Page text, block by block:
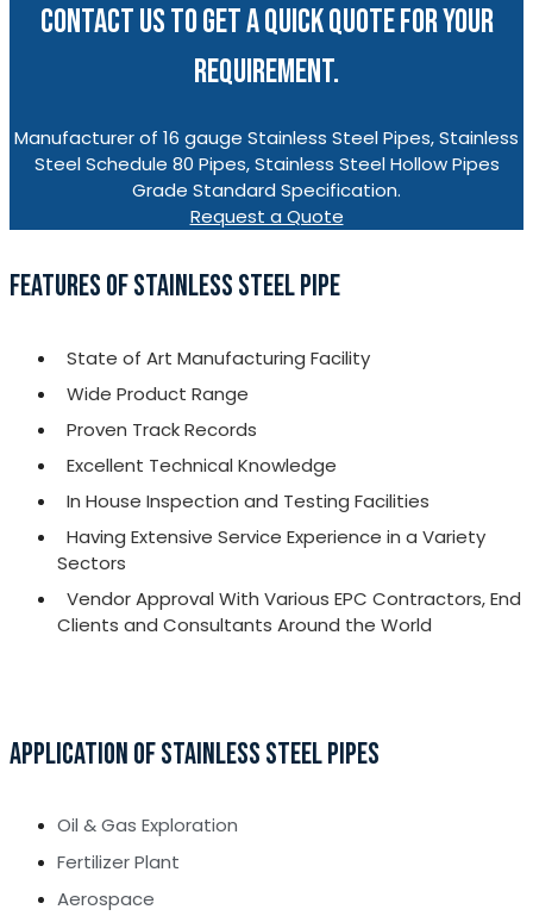
CONTACT US TO GET A QUICK QUOTE FOR YOUR
REQUIREMENT.
Manufacturer of 16 gauge Stainless Steel Pipes, Stainless
Steel Schedule 80 Pipes, Stainless Steel Hollow Pipes
Grade Standard Specification.
Request a Quote
FEATURES OF STAINLESS STEEL PIPE
State of Art Manufacturing Facility
Wide Product Range
Proven Track Records
Excellent Technical Knowledge
In House Inspection and Testing Facilities
Having Extensive Service Experience in a Variety
Sectors
Vendor Approval With Various EPC Contractors, End
Clients and Consultants Around the World
APPLICATION OF STAINLESS STEEL PIPES
Oil & Gas Exploration
Fertilizer Plant
Aerospace